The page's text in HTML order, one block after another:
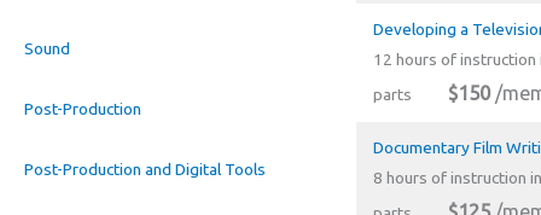
Sound
Post-Production
Post-Production and Digital Tools
Developing a
12 hours of instruction
parts
$150/
Documentary Film
8 hours of instruction